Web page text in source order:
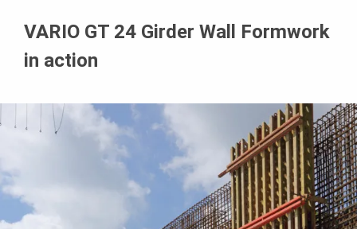
VARIO GT 24 Girder Wall Formwork
in action